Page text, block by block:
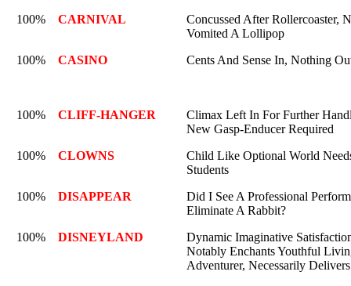
100%
CARNIVAL
Concussed After Rollercoaster,
Vomited A Lollipop
100%
CASINO Cents And Sense In, Nothing
100% CLIFF-HANGER
Climax Left In For Further
New Gasp-Enducer Required
100%
CLOWNS
Child Like Optional World
Students
100%
DISAPPEAR
Did I See A Professional
Eliminate A Rabbit?
100%
DISNEYLAND
Dynamic Imaginative
Notably Enchants Youthful
Adventurer, Necessarily